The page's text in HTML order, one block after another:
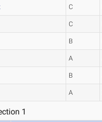
C
C
B
A
B
A
1